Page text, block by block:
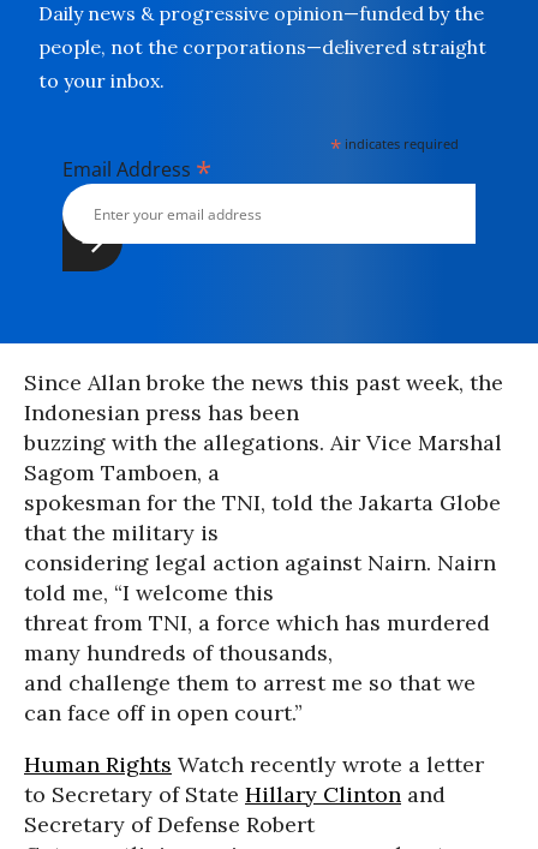
Daily news & progressive opinion—funded by the
people, not the corporations—delivered straight
to your inbox.
* indicates required
Email Address *
Since Allan broke the news this past week, the
Indonesian press has been
buzzing with the allegations. Air Vice Marshal
Sagom Tamboen, a
spokesman for the TNI, told the Jakarta Globe
that the military is
considering legal action against Nairn. Nairn
told me, “I welcome this
threat from TNI, a force which has murdered
many hundreds of thousands,
and challenge them to arrest me so that we
can face off in open court.”
Human Rights Watch recently wrote a letter
to Secretary of State Hillary Clinton and
Secretary of Defense Robert